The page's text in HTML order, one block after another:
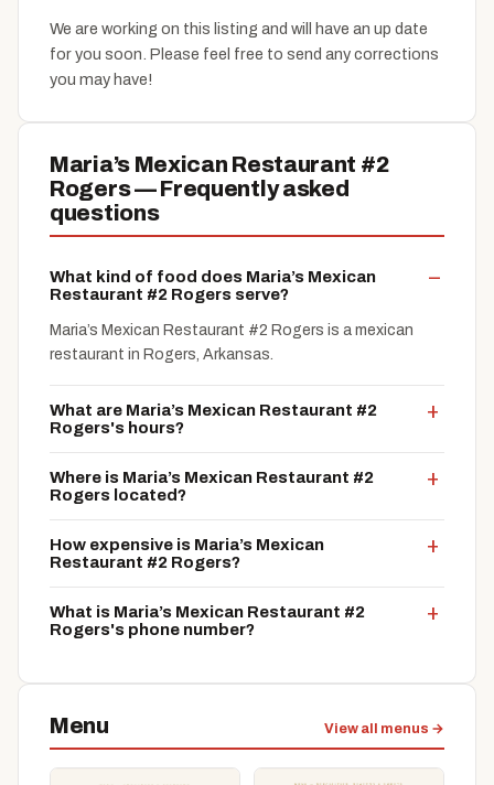
We are working on this listing and will have an up date
for you soon. Please feel free to send any corrections
you may have!
Maria’s Mexican Restaurant #2
Rogers — Frequently asked
questions
What kind of food does Maria’s Mexican
Restaurant #2 Rogers serve?
Maria’s Mexican Restaurant #2 Rogers is a mexican
restaurant in Rogers, Arkansas.
What are Maria’s Mexican Restaurant #2
Rogers's hours?
Where is Maria’s Mexican Restaurant #2
Rogers located?
How expensive is Maria’s Mexican
Restaurant #2 Rogers?
What is Maria’s Mexican Restaurant #2
Rogers's phone number?
Menu View all menus →